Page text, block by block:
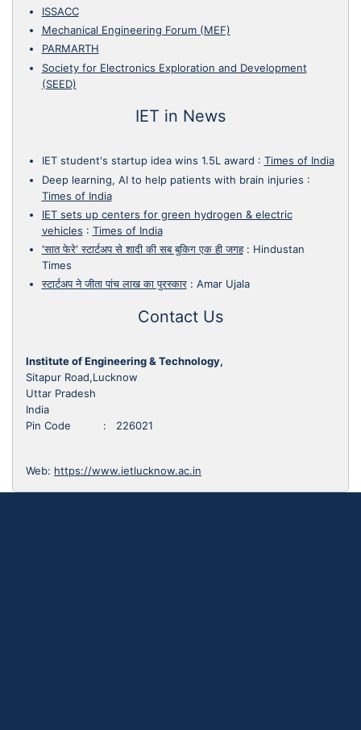
ISSACC
Mechanical Engineering Forum (MEF)
PARMARTH
Society for Electronics Exploration and Development
(SEED)
IET in News
IET student's startup idea wins 1.5L award : Times of India
Deep learning, AI to help patients with brain injuries :
Times of India
IET sets up centers for green hydrogen & electric
vehicles : Times of India
'सात फेरे' स्टार्टअप से शादी की सब बुकिग एक ही जगह: Hindustan
Times
स्टार्टअप ने जीता पांच लाख का पुरस्कार: Amar Ujala
Contact Us
Institute of Engineering & Technology,
Sitapur Road,Lucknow
Uttar Pradesh
India
Pin Code : 226021
Web: https://www.ietlucknow.ac.in